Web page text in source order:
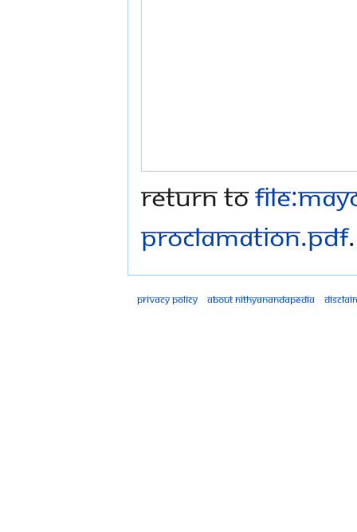
Return to
Proclamation.pdf.
Privacy policy About Nithyanandapedia